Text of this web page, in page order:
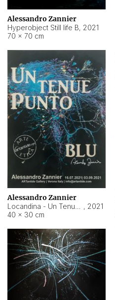
Alessandro Zannier
Hyperobject Still life B, 2021
70 × 70 cm
Alessandro Zannier
, 2021
40 × 30 cm